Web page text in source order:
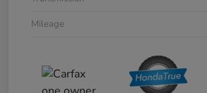
Mileage